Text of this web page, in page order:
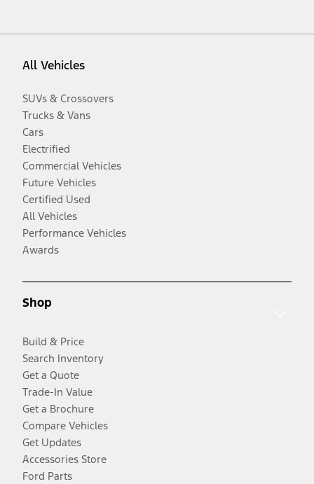
All Vehicles
SUVs & Crossovers
Trucks & Vans
Cars
Electrified
Commercial Vehicles
Future Vehicles
Certified Used
All Vehicles
Performance Vehicles
Awards
Shop
Build & Price
Search Inventory
Get a Quote
Trade-In Value
Get a Brochure
Compare Vehicles
Get Updates
Accessories Store
Ford Parts